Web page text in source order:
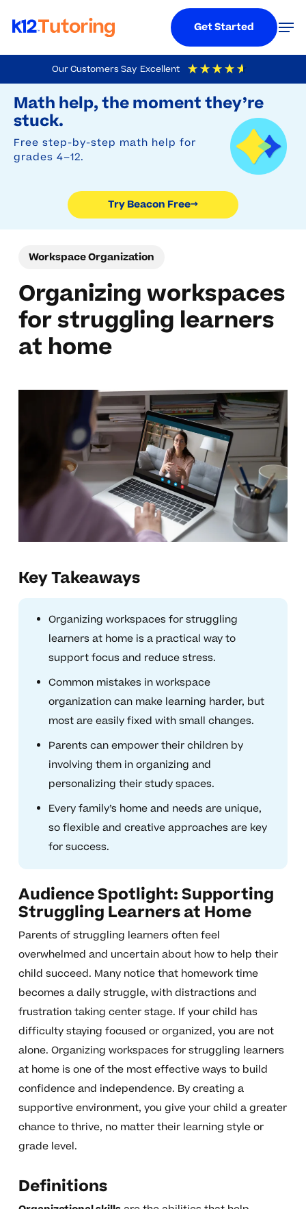
Our Customers Say Excellent
4.9 Out Of 5 Based On
Math help, the moment they’re
stuck.
Free step-by-step math help for
grades 4–12.
Try Beacon Free→
to
main
content
Get Started
Workspace Organization
Organizing workspaces
for struggling learners
at home
Key Takeaways
Organizing workspaces for struggling
learners at home is a practical way to
support focus and reduce stress.
Common mistakes in workspace
organization can make learning harder, but
most are easily fixed with small changes.
Parents can empower their children by
involving them in organizing and
personalizing their study spaces.
Every family’s home and needs are unique,
so flexible and creative approaches are key
for success.
Audience Spotlight: Supporting
Struggling Learners at Home
Parents of struggling learners often feel
overwhelmed and uncertain about how to help their
child succeed. Many notice that homework time
becomes a daily struggle, with distractions and
frustration taking center stage. If your child has
difficulty staying focused or organized, you are not
alone. Organizing workspaces for struggling learners
at home is one of the most effective ways to build
confidence and independence. By creating a
supportive environment, you give your child a greater
chance to thrive, no matter their learning style or
grade level.
Definitions